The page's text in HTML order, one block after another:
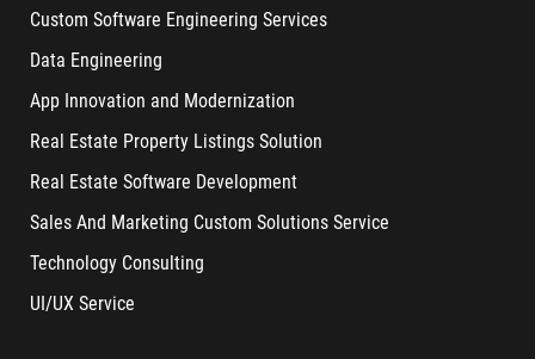
Custom Software Engineering Services
Data Engineering
App Innovation and Modernization
Real Estate Property Listings Solution
Real Estate Software Development
Sales And Marketing Custom Solutions Service
Technology Consulting
UI/UX Service